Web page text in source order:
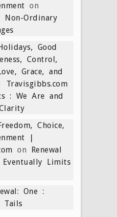
on
Non-Ordinary
Good
Control,
Grace, and
Travisgibbs.com
: We Are and
Choice,
|
on Renewal
Limits
One :
Tails